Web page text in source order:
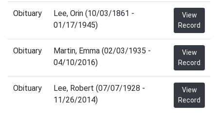
Obituary
Lee, Orin (10/03/1861 -
01/17/1945)
View
Record
Obituary
Martin, Emma (02/03/1935 -
04/10/2016)
View
Record
Obituary
Lee, Robert (07/07/1928 -
11/26/2014)
View
Record